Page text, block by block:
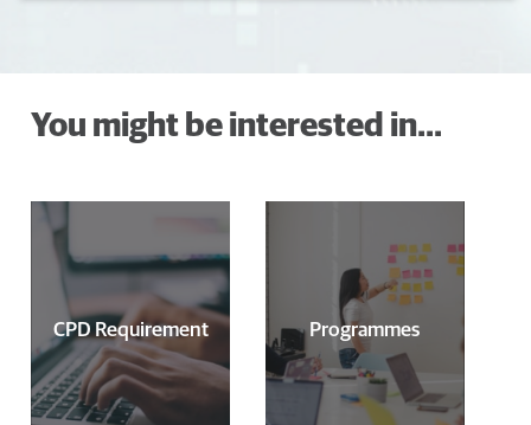
You might be interested in...
CPD Requirement Programmes